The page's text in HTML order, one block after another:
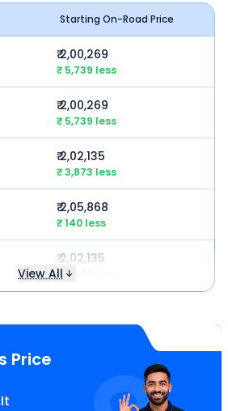
Starting On-Road Price
₹ 2,00,269
₹ 5,739 less
₹ 2,00,269
₹ 5,739 less
₹ 2,02,135
₹ 3,873 less
₹ 2,05,868
₹ 140 less
₹ 2,02,135
₹ 3,873 less
View All
Price